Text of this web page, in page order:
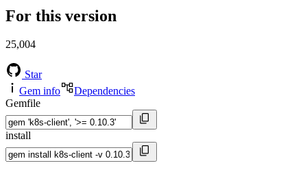
For this version
25,004
Star
Gem info
Dependencies
Gemfile
install